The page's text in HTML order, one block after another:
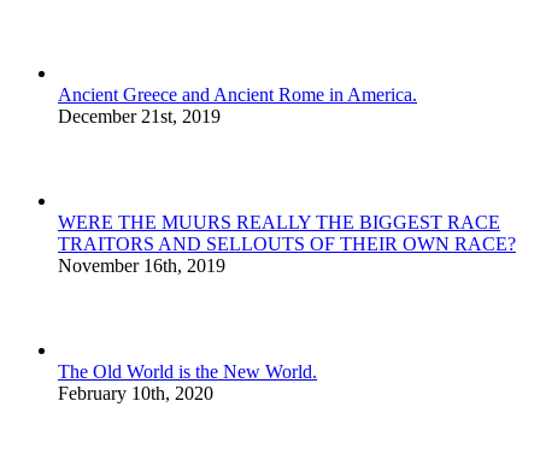
Ancient Greece and Ancient Rome in America.
December 21st, 2019
WERE THE MUURS REALLY THE BIGGEST RACE
TRAITORS AND SELLOUTS OF THEIR OWN RACE?
November 16th, 2019
The Old World is the New World.
February 10th, 2020